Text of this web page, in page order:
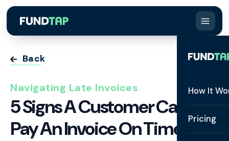
How It
How It
Pricing
Back
Navigating Late Invoices
5 Signs A Customer Can’t
Pay An Invoice On Time